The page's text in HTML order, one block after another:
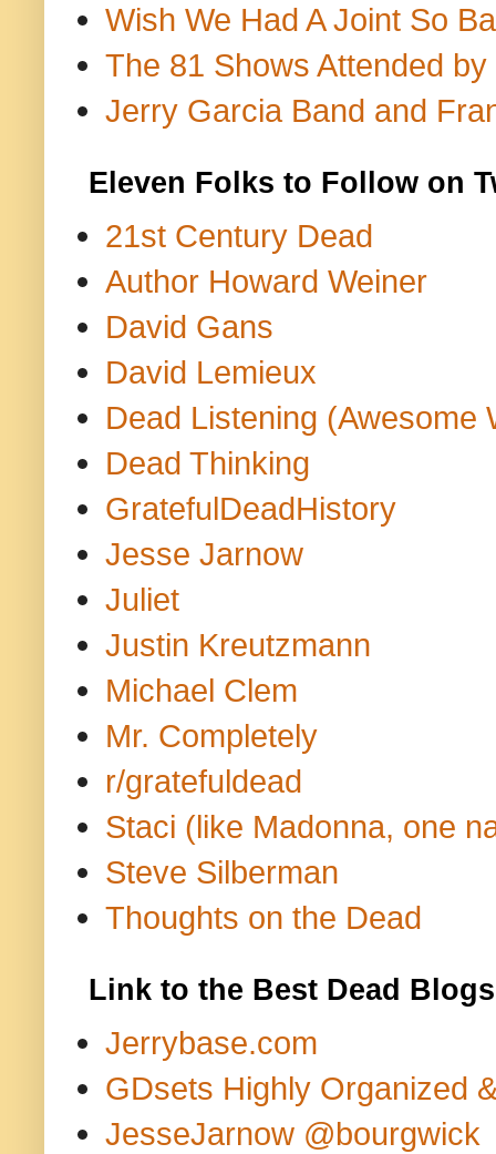
Wish We Had A Joint So
The 81 Shows Attended
Jerry Garcia Band and
Eleven Folks to Follow on
21st Century Dead
Author Howard Weiner
David Gans
David Lemieux
Dead Listening (Awesome
Dead Thinking
GratefulDeadHistory
Jesse Jarnow
Juliet
Justin Kreutzmann
Michael Clem
Mr. Completely
r/gratefuldead
Staci (like Madonna, one
Steve Silberman
Thoughts on the Dead
Link to the Best Dead Blogs
Jerrybase.com
GDsets Highly Organized
JesseJarnow @bourgwick